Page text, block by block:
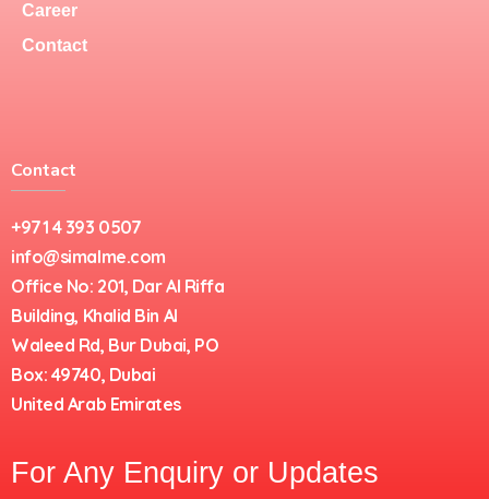
Career
Contact
Contact
+971 4 393 0507
info@simalme.com
Office No: 201, Dar Al Riffa
Building, Khalid Bin Al
Waleed Rd, Bur Dubai, PO
Box: 49740, Dubai
United Arab Emirates
For Any Enquiry or Updates